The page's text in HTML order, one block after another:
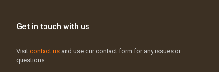
Get in touch with us
Visit contact us and use our contact form for any issues or
questions.